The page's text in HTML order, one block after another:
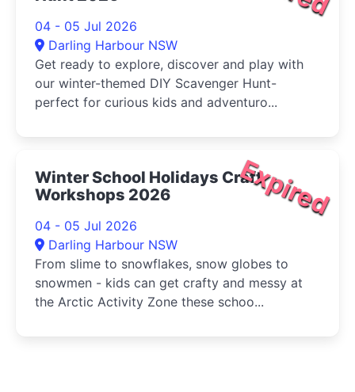
04 - 05 Jul 2026
Darling Harbour NSW
Get ready to explore, discover and play with
our winter-themed DIY Scavenger Hunt-
perfect for curious kids and adventuro...
Expired
Winter School Holidays Craft
Workshops 2026
04 - 05 Jul 2026
Darling Harbour NSW
From slime to snowflakes, snow globes to
snowmen - kids can get crafty and messy at
the Arctic Activity Zone these schoo...